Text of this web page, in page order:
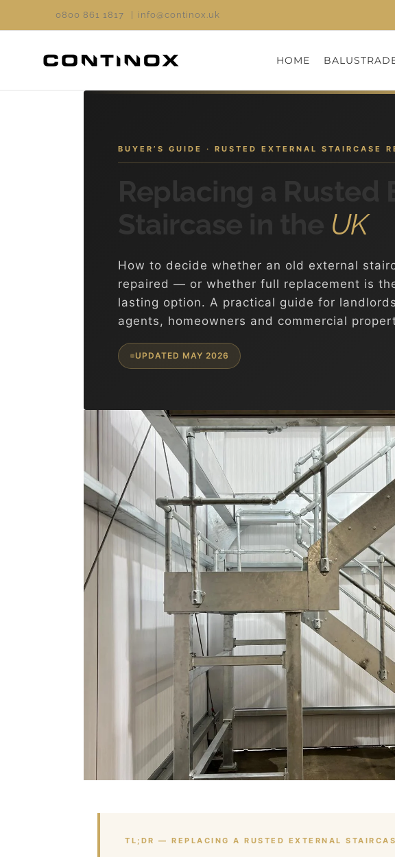
to
0800 861 1817 info@continox.uk
HOME
BUYER’S GUIDE · RUSTED EXTERNAL STAIRCASE
Replacing a Rusted
Staircase in the UK
How to decide whether an old external
repaired — or whether full replacement is
lasting option. A practical guide for
agents, homeowners and commercial
UPDATED MAY 2026
TL;DR — REPLACING A RUSTED EXTERNAL